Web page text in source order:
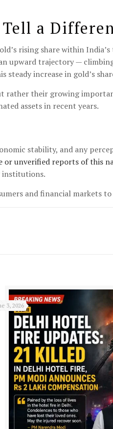
a
rising share within
upward trajectory —
steady increase in gold’s
rather their growing
assets in recent years.
stability, and any
or unverified reports of this
institutions.
and financial markets
3, 2026